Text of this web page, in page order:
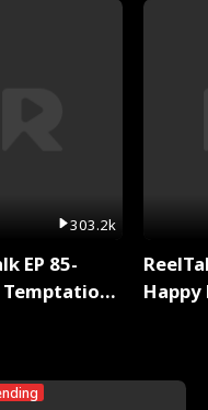
303.2k
EP 85-
Temptation:
Morales